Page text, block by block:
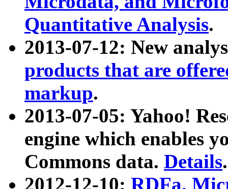
Quantitative Analysis.
2013-07-12: New
products that are
markup.
2013-07-05: Yahoo!
engine which enables
Commons data. Details.
2012-12-10: RDFa,